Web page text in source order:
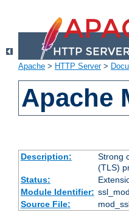
Apache > HTTP Server>
Apache
Description:
Strong
(TLS)
Status:
Module Identifier:
Source File: